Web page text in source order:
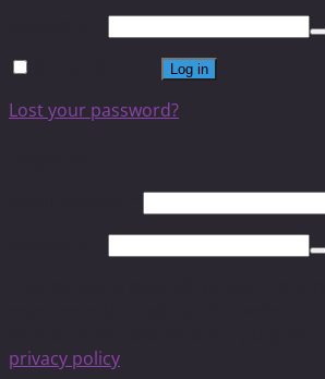
Log in
Lost your password?
privacy policy